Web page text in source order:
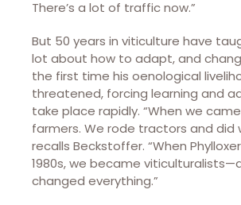
There’s a lot of traffic now.”
But 50 years in viticulture have
lot about how to adapt, and
the first time his oenological
threatened, forcing learning and
take place rapidly. “When we
farmers. We rode tractors and did
recalls Beckstoffer. “When
1980s, we became
changed everything.”